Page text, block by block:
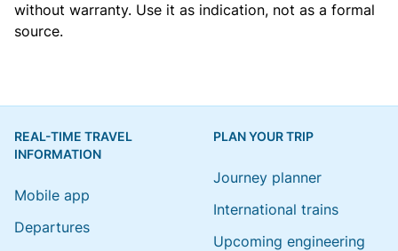
without warranty. Use it as indication, not as a formal
source.
REAL-TIME TRAVEL
INFORMATION
Mobile app
Departures
PLAN YOUR TRIP
Journey planner
International trains
Upcoming engineering